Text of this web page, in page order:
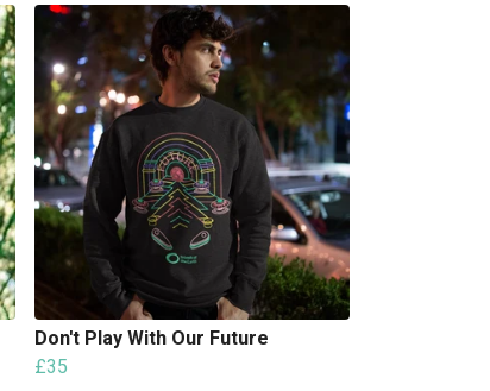
Don't Play With Our Future
£35